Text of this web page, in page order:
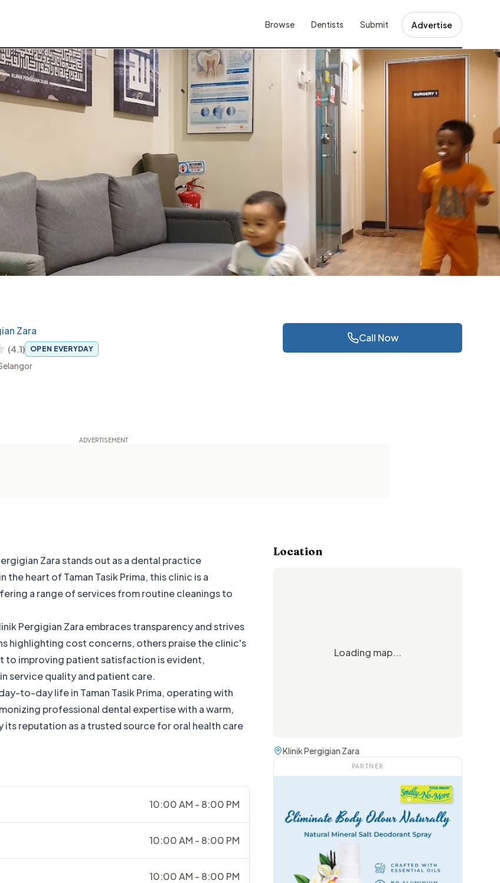
Browse Dentists Submit Advertise
Zara
(4.1) OPEN EVERYDAY
Call Now
Zara stands out as a dental practice
heart of Taman Tasik Prima, this clinic is a
a range of services from routine cleanings to
Pergigian Zara embraces transparency and strives
highlighting cost concerns, others praise the clinic's
improving patient satisfaction is evident,
service quality and patient care.
to-day life in Taman Tasik Prima, operating with
professional dental expertise with a warm,
reputation as a trusted source for oral health care
10:00 AM - 8:00 PM
10:00 AM - 8:00 PM
10:00 AM - 8:00 PM
Location
Loading map...
Klinik Pergigian Zara
PARTNER